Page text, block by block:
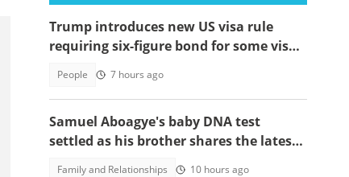
Trump introduces new US visa rule
requiring six-figure bond for some visa
People 7 hours ago
Samuel Aboagye's baby DNA test
settled as his brother shares the latest
Family and Relationships 10 hours ago